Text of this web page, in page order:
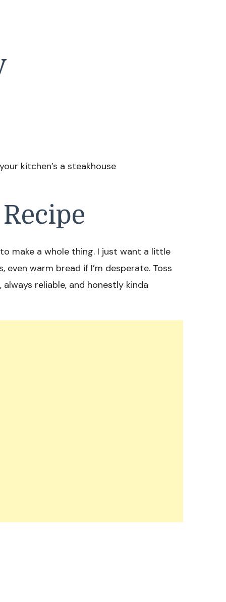
kitchen’s a steakhouse
make a whole thing. I just want a little
warm bread if I’m desperate. Toss
reliable, and honestly kinda